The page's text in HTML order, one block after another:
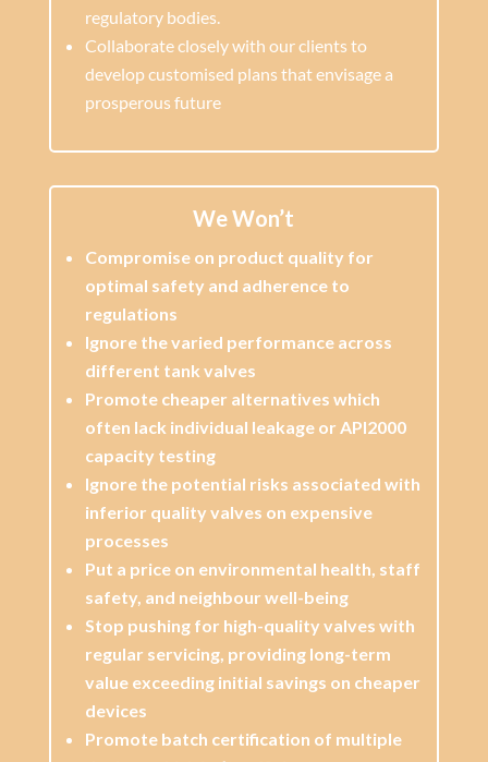
regulatory bodies.
Collaborate closely with our clients to
develop customised plans that envisage a
prosperous future
We Won’t
Compromise on product quality for
optimal safety and adherence to
regulations
Ignore the varied performance across
different tank valves
Promote cheaper alternatives which
often lack individual leakage or API2000
capacity testing
Ignore the potential risks associated with
inferior quality valves on expensive
processes
Put a price on environmental health, staff
safety, and neighbour well-being
Stop pushing for high-quality valves with
regular servicing, providing long-term
value exceeding initial savings on cheaper
devices
Promote batch certification of multiple